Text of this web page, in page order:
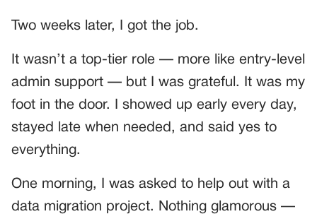
Two weeks later, I got the job.
It wasn’t a top-tier role — more like entry-level
admin support — but I was grateful. It was my
foot in the door. I showed up early every day,
stayed late when needed, and said yes to
everything.
One morning, I was asked to help out with a
data migration project. Nothing glamorous —